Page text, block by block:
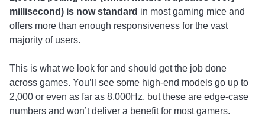
millisecond) is now standard in most gaming mice and
offers more than enough responsiveness for the vast
majority of users.
This is what we look for and should get the job done
across games. You’ll see some high-end models go up to
2,000 or even as far as 8,000Hz, but these are edge-case
numbers and won’t deliver a benefit for most gamers.